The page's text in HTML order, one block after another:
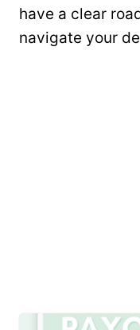
have a clear
navigate your